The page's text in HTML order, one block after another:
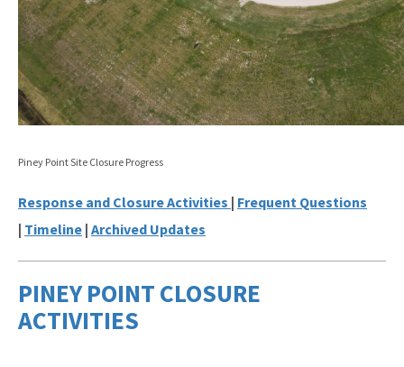
Formal Determinations - Mining Projects
Oil and Gas Program
Phosphate Management Program
Nonmandatory Land Reclamation Program
Mine Safety
Mitigation Banking
All Mining and Mitigation Program content
Piney Point Site Closure Progress
Response and Closure Activities | Frequent Questions
| Timeline | Archived Updates
PINEY POINT CLOSURE
ACTIVITIES